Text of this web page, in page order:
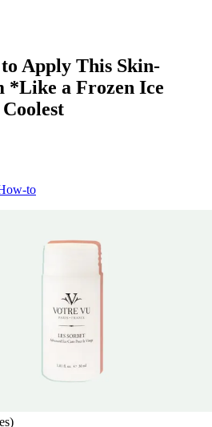
Apply This Skin-
*Like a Frozen Ice
to